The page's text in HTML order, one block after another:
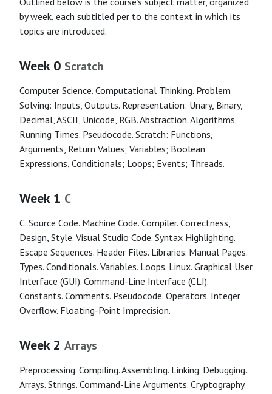
by week, each subtitled per to the context in which its
topics are introduced.
Week 0 Scratch
Computer Science. Computational Thinking. Problem
Solving: Inputs, Outputs. Representation: Unary, Binary,
Decimal, ASCII, Unicode, RGB. Abstraction. Algorithms.
Running Times. Pseudocode. Scratch: Functions,
Arguments, Return Values; Variables; Boolean
Expressions, Conditionals; Loops; Events; Threads.
Week 1 C
C. Source Code. Machine Code. Compiler. Correctness,
Design, Style. Visual Studio Code. Syntax Highlighting.
Escape Sequences. Header Files. Libraries. Manual Pages.
Types. Conditionals. Variables. Loops. Linux. Graphical User
Interface (GUI). Command-Line Interface (CLI).
Constants. Comments. Pseudocode. Operators. Integer
Overflow. Floating-Point Imprecision.
Week 2 Arrays
Preprocessing. Compiling. Assembling. Linking. Debugging.
Arrays. Strings. Command-Line Arguments. Cryptography.